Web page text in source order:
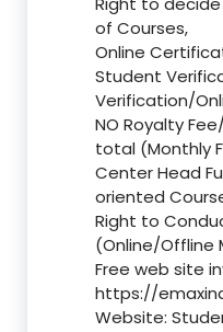
of Courses,
Online
Student
Verification/
NO Royalty
total (Monthly
Center Head
oriented
Right to
(Online/Offline
Free web site
https://
Website: